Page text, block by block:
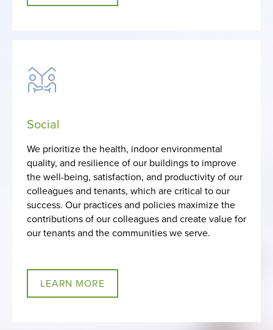
Social
We prioritize the health, indoor environmental
quality, and resilience of our buildings to improve
the well-being, satisfaction, and productivity of our
colleagues and tenants, which are critical to our
success. Our practices and policies maximize the
contributions of our colleagues and create value for
our tenants and the communities we serve.
LEARN MORE